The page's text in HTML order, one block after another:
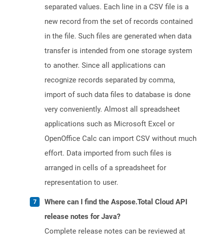
separated values. Each line in a CSV file is a
new record from the set of records contained
in the file. Such files are generated when data
transfer is intended from one storage system
to another. Since all applications can
recognize records separated by comma,
import of such data files to database is done
very conveniently. Almost all spreadsheet
applications such as Microsoft Excel or
OpenOffice Calc can import CSV without much
effort. Data imported from such files is
arranged in cells of a spreadsheet for
representation to user.
Where can I find the Aspose.Total Cloud API
release notes for Java?
Complete release notes can be reviewed at